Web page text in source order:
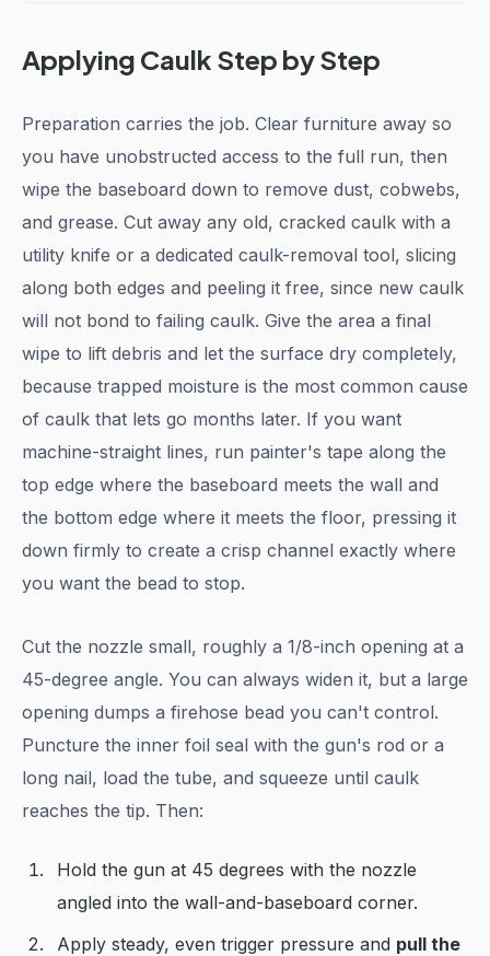
Applying Caulk Step by Step
Preparation carries the job. Clear furniture away so
you have unobstructed access to the full run, then
wipe the baseboard down to remove dust, cobwebs,
and grease. Cut away any old, cracked caulk with a
utility knife or a dedicated caulk-removal tool, slicing
along both edges and peeling it free, since new caulk
will not bond to failing caulk. Give the area a final
wipe to lift debris and let the surface dry completely,
because trapped moisture is the most common cause
of caulk that lets go months later. If you want
machine-straight lines, run painter's tape along the
top edge where the baseboard meets the wall and
the bottom edge where it meets the floor, pressing it
down firmly to create a crisp channel exactly where
you want the bead to stop.
Cut the nozzle small, roughly a 1/8-inch opening at a
45-degree angle. You can always widen it, but a large
opening dumps a firehose bead you can't control.
Puncture the inner foil seal with the gun's rod or a
long nail, load the tube, and squeeze until caulk
reaches the tip. Then:
Hold the gun at 45 degrees with the nozzle
angled into the wall-and-baseboard corner.
Apply steady, even trigger pressure and pull the